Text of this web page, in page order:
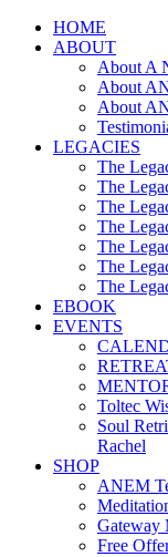
HOME
ABOUT
About A
About
About
LEGACIES
The
The
The
The
The
The
The
EBOOK
EVENTS
Toltec
Soul
Rachel
SHOP
ANEM
Gateway
Free